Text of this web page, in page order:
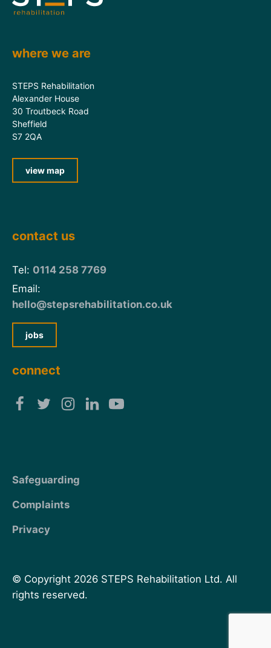
where we are
STEPS Rehabilitation
Alexander House
30 Troutbeck Road
Sheffield
S7 2QA
view map
contact us
Tel: 0114 258 7769
Email:
hello@stepsrehabilitation.co.uk
jobs
connect
Safeguarding
Complaints
Privacy
© Copyright 2026 STEPS Rehabilitation Ltd. All
rights reserved.